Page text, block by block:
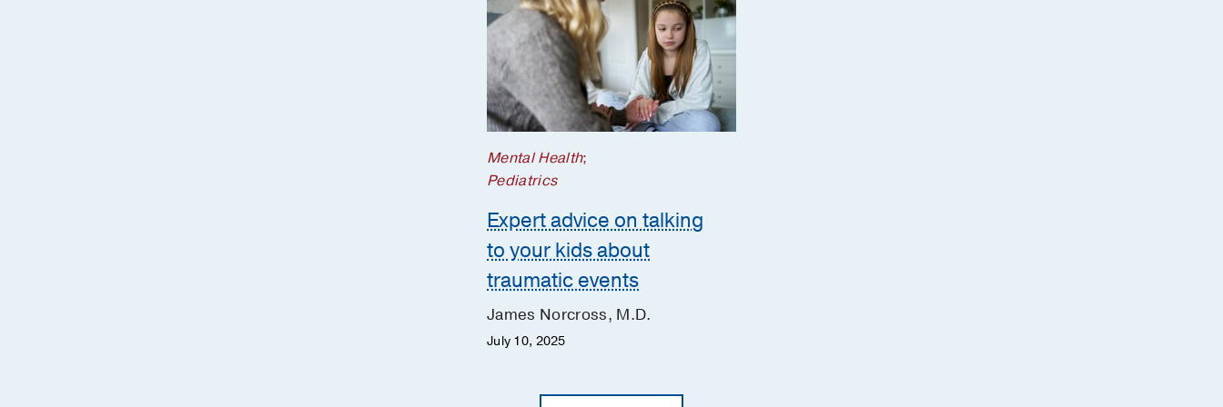
Mental Health;
Pediatrics
Expert advice on talking
to your kids about
traumatic events
James Norcross, M.D.
July 10, 2025